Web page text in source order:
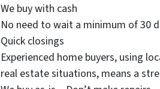
We buy with cash
No need to wait a minimum of 30
Quick closings
Experienced home buyers, using
real estate situations, means a